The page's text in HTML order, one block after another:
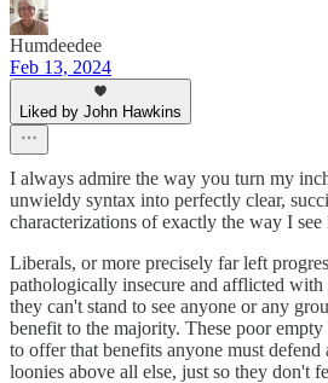
Humdeedee
Feb 13, 2024
Liked by John Hawkins
I always admire the way you turn my
unwieldy syntax into perfectly clear,
characterizations of exactly the way I see
Liberals, or more precisely far left
pathologically insecure and afflicted with
they can't stand to see anyone or any
benefit to the majority. These poor
to offer that benefits anyone must
loonies above all else, just so they don't